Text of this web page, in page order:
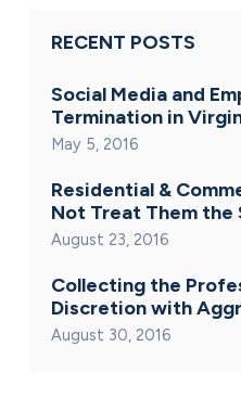
RECENT POSTS
Social Media and
Termination in
May 5, 2016
Residential &
Not Treat Them the
August 23, 2016
Collecting the
Discretion with
August 30, 2016